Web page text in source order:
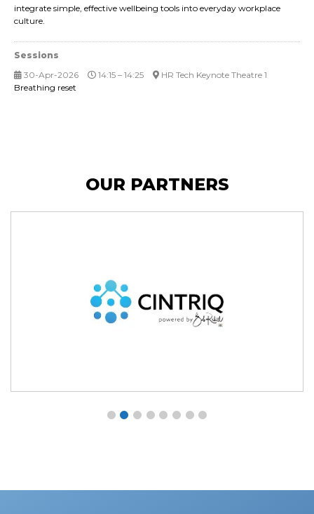
integrate simple, effective wellbeing tools into everyday workplace
culture.
Sessions
30-Apr-2026
14:15 – 14:25
HR Tech Keynote Theatre 1
Breathing reset
OUR PARTNERS